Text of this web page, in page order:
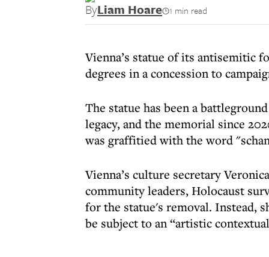
ByLiam Hoare 1 min read
Vienna’s statue of its antisemitic
degrees in a concession to
The statue has been a
legacy, and the memorial since
was graffitied with the word
Vienna’s culture secretary
community leaders, Holocaust
for the statue's removal. Instead,
be subject to an “artistic